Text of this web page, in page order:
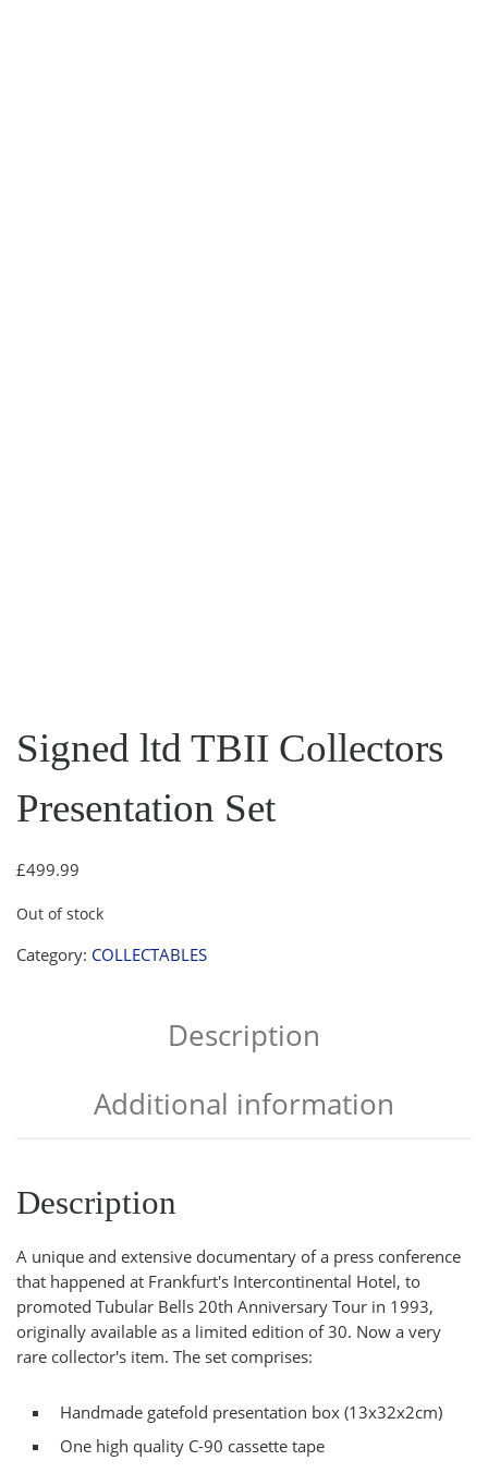
Signed ltd TBII Collectors
Presentation Set
£499.99
Out of stock
Category: COLLECTABLES
Description
Additional information
Description
A unique and extensive documentary of a press conference
that happened at Frankfurt's Intercontinental Hotel, to
promoted Tubular Bells 20th Anniversary Tour in 1993,
originally available as a limited edition of 30. Now a very
rare collector's item. The set comprises:
Handmade gatefold presentation box (13x32x2cm)
One high quality C-90 cassette tape